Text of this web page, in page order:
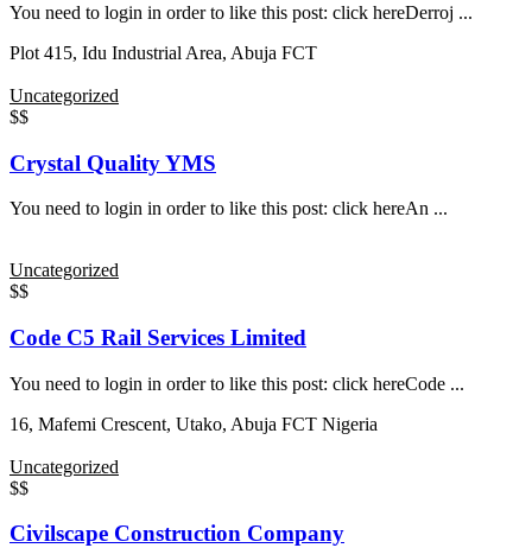
You need to login in order to like this post: click hereDerroj ...
Plot 415, Idu Industrial Area, Abuja FCT
Uncategorized
$$
Crystal Quality YMS
You need to login in order to like this post: click hereAn ...
Uncategorized
$$
Code C5 Rail Services Limited
You need to login in order to like this post: click hereCode ...
16, Mafemi Crescent, Utako, Abuja FCT Nigeria
Uncategorized
$$
Civilscape Construction Company